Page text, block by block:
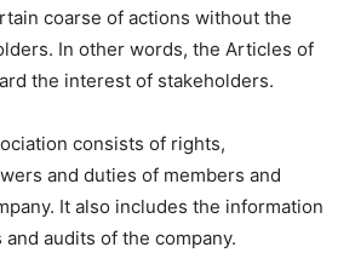
coarse of actions without the
In other words, the Articles of
the interest of stakeholders.
consists of rights,
and duties of members and
It also includes the information
audits of the company.